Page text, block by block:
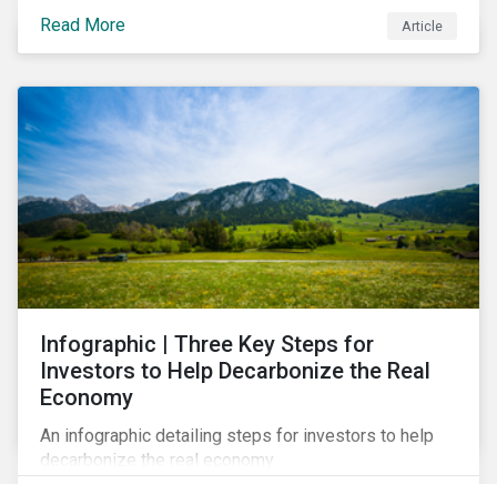
Read More
Article
Infographic | Three Key Steps for
Investors to Help Decarbonize the Real
Economy
An infographic detailing steps for investors to help
decarbonize the real economy.